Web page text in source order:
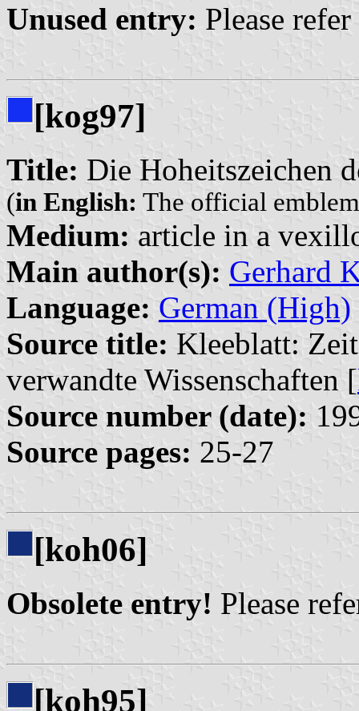
Unused entry: Please
[kog97]
Title: Die Hoheitszeichen
(in English: The official
Medium: article in a
Main author(s): Gerhard
Language: German (High)
Source title: Kleeblatt:
verwandte Wissenschaften [
Source number (date):
Source pages: 25-27
[koh06]
Obsolete entry! Please
[koh95]